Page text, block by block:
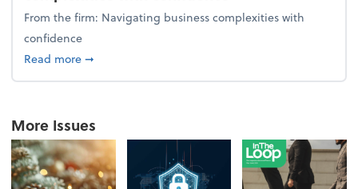
From the firm: Navigating business complexities with
confidence
Read moreabout From the firm: Navigating business
➞
More Issues